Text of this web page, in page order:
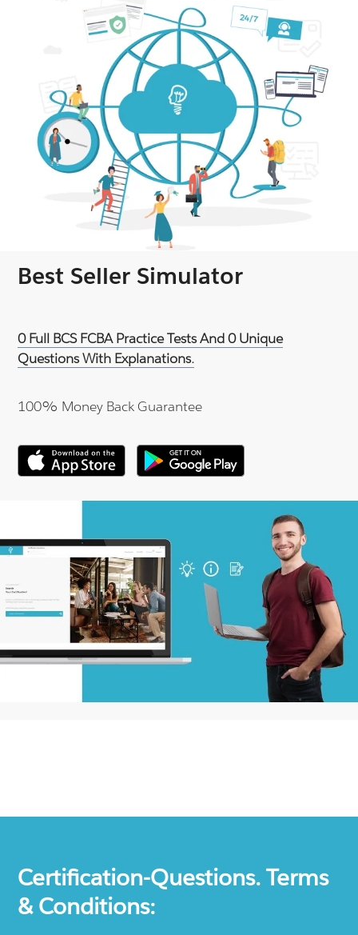
Best Seller Simulator
0 Full BCS FCBA Practice Tests And 0 Unique
Questions With Explanations.
100% Money Back Guarantee
Certification-Questions. Terms
& Conditions: